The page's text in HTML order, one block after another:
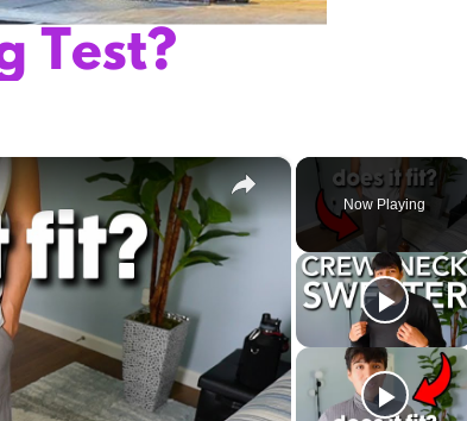
Now Playing
×